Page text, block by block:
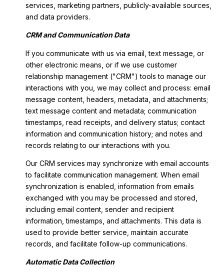
services, marketing partners, publicly-available sources,
and data providers.
CRM and Communication Data
If you communicate with us via email, text message, or
other electronic means, or if we use customer
relationship management ("CRM") tools to manage our
interactions with you, we may collect and process: email
message content, headers, metadata, and attachments;
text message content and metadata; communication
timestamps, read receipts, and delivery status; contact
information and communication history; and notes and
records relating to our interactions with you.
Our CRM services may synchronize with email accounts
to facilitate communication management. When email
synchronization is enabled, information from emails
exchanged with you may be processed and stored,
including email content, sender and recipient
information, timestamps, and attachments. This data is
used to provide better service, maintain accurate
records, and facilitate follow-up communications.
Automatic Data Collection